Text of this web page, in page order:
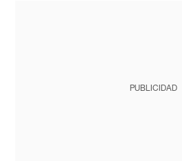
PUBLICIDAD